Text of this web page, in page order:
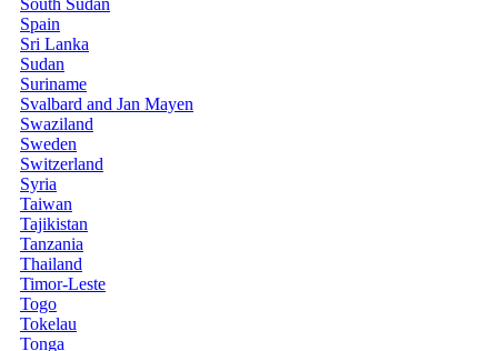
South Sudan
Spain
Sri Lanka
Sudan
Suriname
Svalbard and Jan Mayen
Swaziland
Sweden
Switzerland
Syria
Taiwan
Tajikistan
Tanzania
Thailand
Timor-Leste
Togo
Tokelau
Tonga